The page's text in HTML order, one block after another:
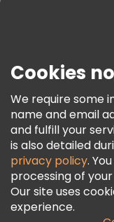
Terms & Legal
Freetour Awards
Loyalty Program
Cookies
We require some
name and email
and fulfill your
is also detailed
privacy policy.
processing of
Our site uses
experience.